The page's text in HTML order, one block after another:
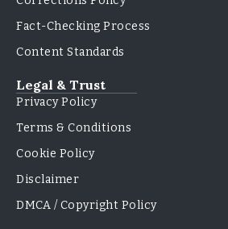
Fact-Checking Process
Content Standards
Legal & Trust
Privacy Policy
Terms & Conditions
Cookie Policy
Disclaimer
DMCA / Copyright Policy